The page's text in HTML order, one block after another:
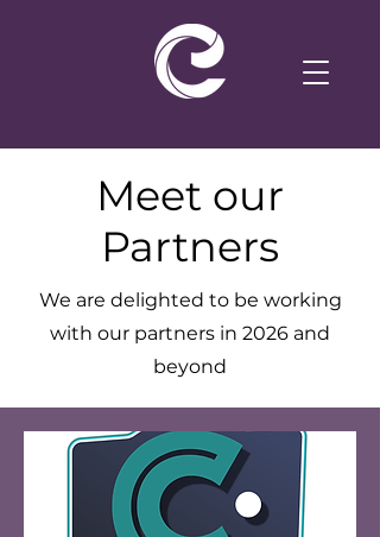
Meet our
Partners
We are delighted to be working
with our partners in 2026 and
beyond